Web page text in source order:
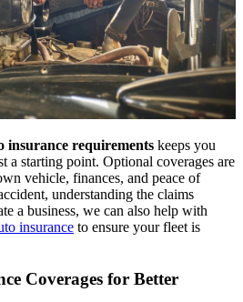
insurance requirements keeps you
a starting point. Optional coverages are
vehicle, finances, and peace of
understanding the claims
a business, we can also help with
insurance to ensure your fleet is
Coverages for Better